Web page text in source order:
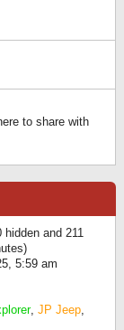
to share with
and 211
5:59 am
, JP Jeep,